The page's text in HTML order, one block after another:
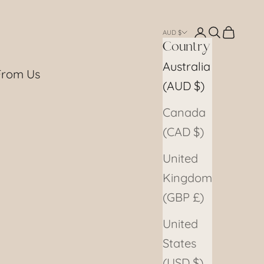
Us
AUD $
Country
Australia
(AUD $)
Canada
(CAD $)
United
Kingdom
(GBP £)
United
States
LoginSearch
Cart